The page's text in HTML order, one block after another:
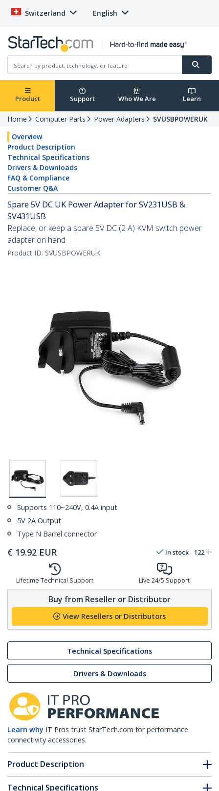
Switzerland English
Product Support Who We Are Learn
Home Computer Parts Power Adapters
SVUSBPOWERUK
Overview
Product Description
Technical Specifications
Drivers & Downloads
FAQ & Compliance
Customer Q&A
Spare 5V DC UK Power Adapter for SV231USB &
SV431USB
Replace, or keep a spare 5V DC (2 A) KVM switch power
adapter on hand
Product ID: SVUSBPOWERUK
Supports 110~240V, 0.4A input
5V 2A Output
Type N Barrel connector
€ 19.92 EUR In stock 122
Lifetime Technical Support Live 24/5 Support
Buy from Reseller or Distributor
View Resellers or Distributors
Technical Specifications
Drivers & Downloads
Learn why IT Pros trust StarTech.com for performance
connectivity accessories.
Product Description
Technical Specifications